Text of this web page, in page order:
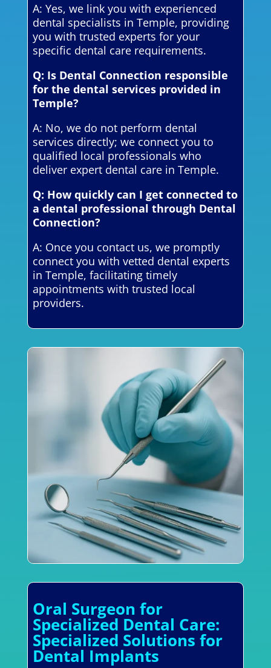
A: Yes, we link you with experienced
dental specialists in Temple, providing
you with trusted experts for your
specific dental care requirements.
Q: Is Dental Connection responsible
for the dental services provided in
Temple?
A: No, we do not perform dental
services directly; we connect you to
qualified local professionals who
deliver expert dental care in Temple.
Q: How quickly can I get connected to
a dental professional through Dental
Connection?
A: Once you contact us, we promptly
connect you with vetted dental experts
in Temple, facilitating timely
appointments with trusted local
providers.
Oral Surgeon for
Specialized Dental Care:
Specialized Solutions for
Dental Implants